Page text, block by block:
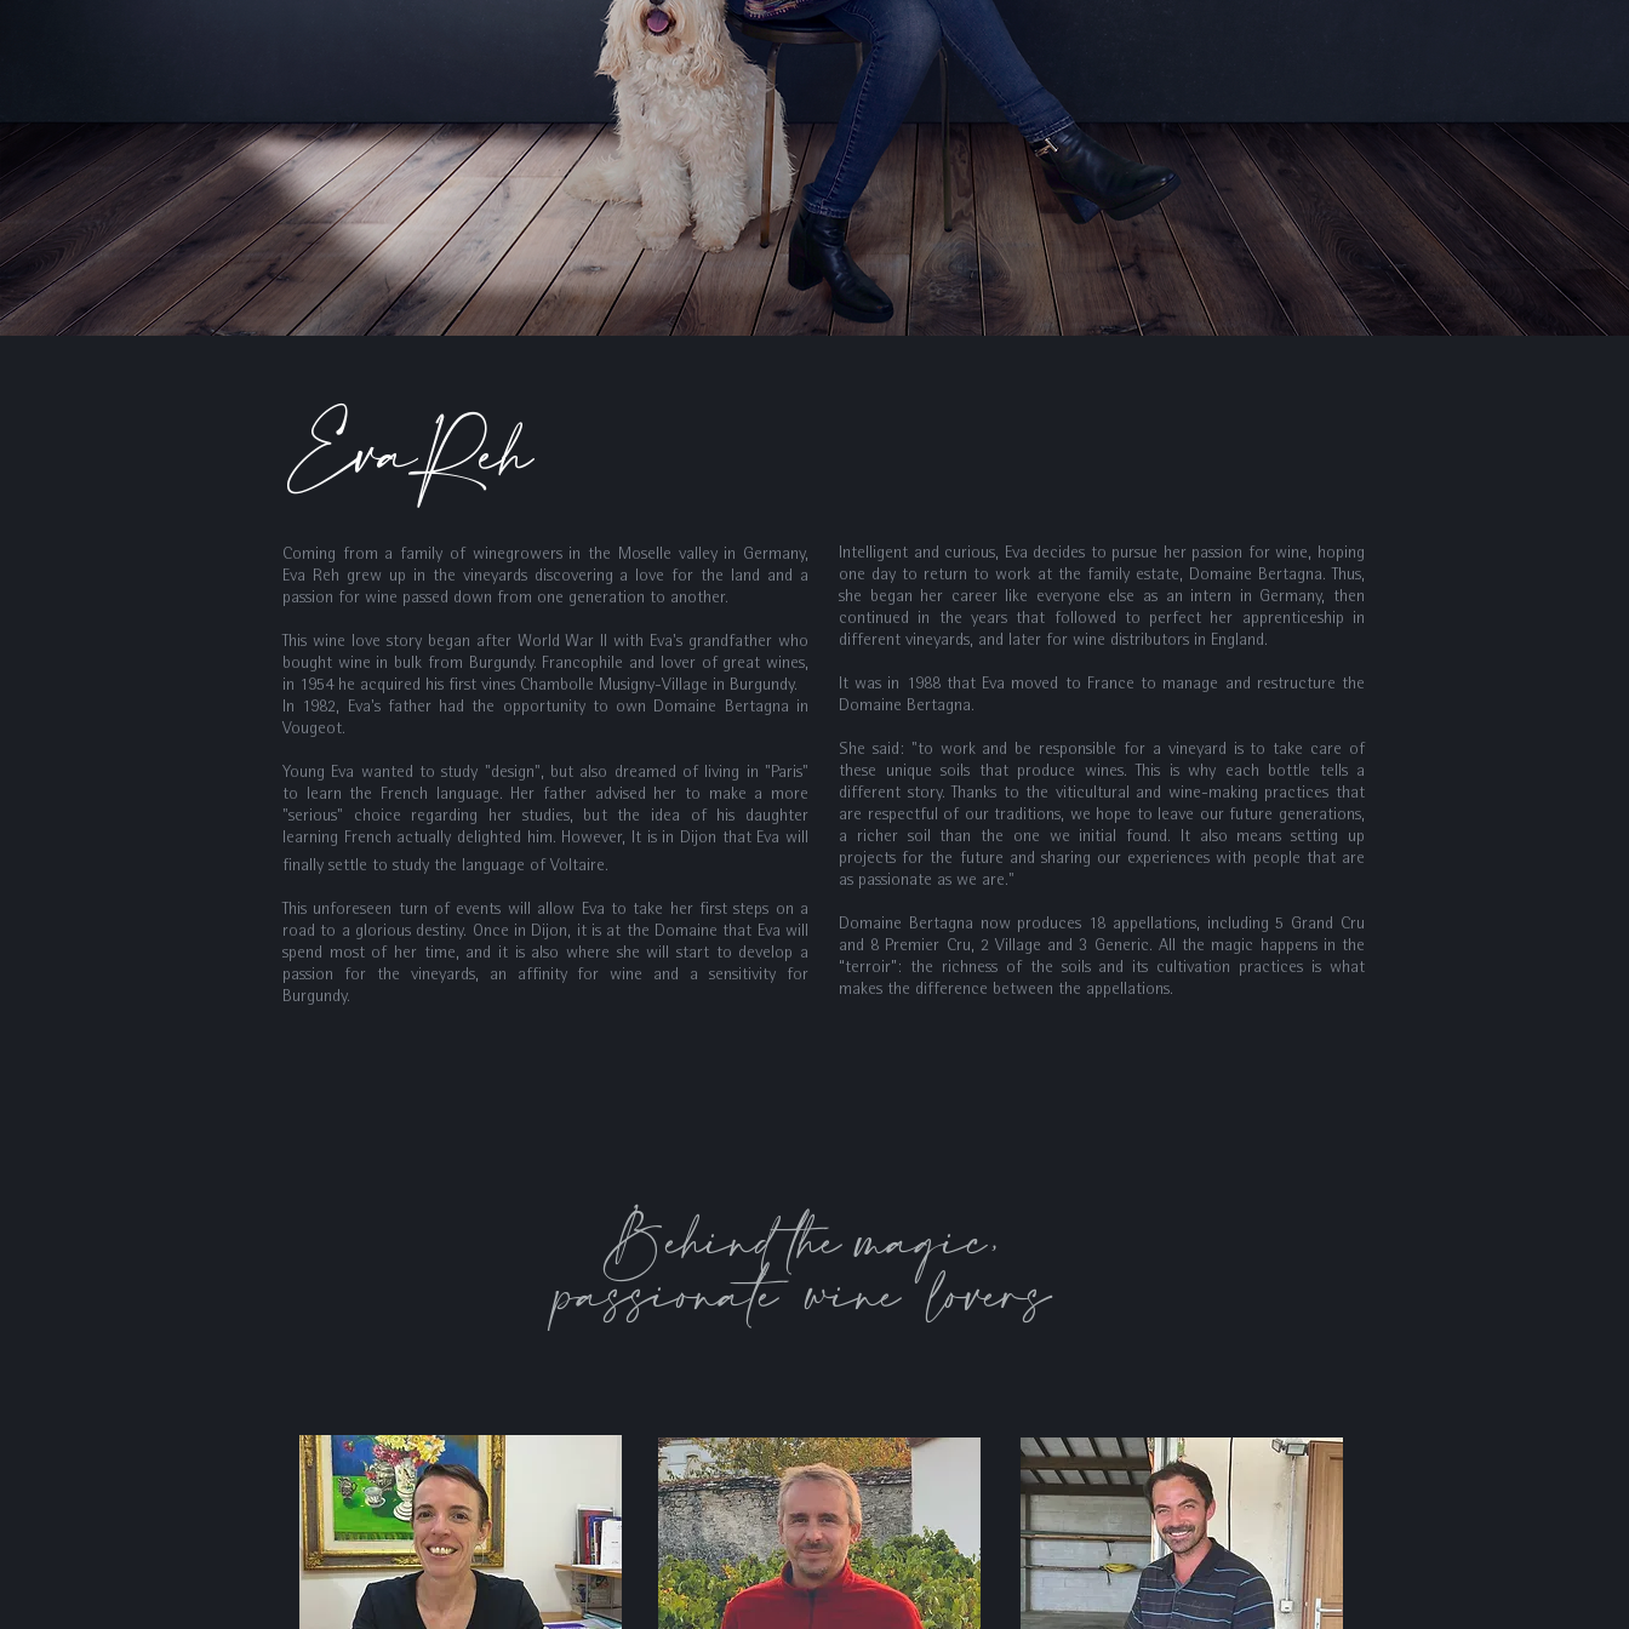
Coming from a family of winegrowers in the Moselle valley in Germany,
Eva Reh grew up in the vineyards discovering a love for the land and a
passion for wine passed down from one generation to another.
This wine love story began after World War II with Eva's grandfather who
bought wine in bulk from Burgundy. Francophile and lover of great wines,
in 1954 he acquired his first vines Chambolle Musigny-Village in Burgundy.
In 1982, Eva's father had the opportunity to own Domaine Bertagna in
Vougeot.
Young Eva wanted to study "design", but also dreamed of living in "Paris"
to learn the French language. Her father advised her to make a more
"serious" choice regarding her studies, but the idea of his daughter
learning French actually delighted him. However, It is in Dijon that Eva will
finally settle to study the language of Voltaire.
This unforeseen turn of events will allow Eva to take her first steps on a
road to a glorious destiny. Once in Dijon, it is at the Domaine that Eva will
spend most of her time, and it is also where she will start to develop a
passion for the vineyards, an affinity for wine and a sensitivity for
Burgundy.
EvaReh
Intelligent and curious, Eva decides to pursue her passion for wine, hoping
one day to return to work at the family estate, Domaine Bertagna. Thus,
she began her career like everyone else as an intern in Germany, then
continued in the years that followed to perfect her apprenticeship in
different vineyards, and later for wine distributors in England.
It was in 1988 that Eva moved to France to manage and restructure the
Domaine Bertagna.
She said: "to work and be responsible for a vineyard is to take care of
these unique soils that produce wines. This is why each bottle tells a
different story. Thanks to the viticultural and wine-making practices that
are respectful of our traditions, we hope to leave our future generations,
a richer soil than the one we initial found. It also means setting up
projects for the future and sharing our experiences with people that are
as passionate as we are."
Domaine Bertagna now produces 18 appellations, including 5 Grand Cru
and 8 Premier Cru, 2 Village and 3 Generic. All the magic happens in the
“terroir”: the richness of the soils and its cultivation practices is what
makes the difference between the appellations.
Behind the magic,
passionate wine lovers